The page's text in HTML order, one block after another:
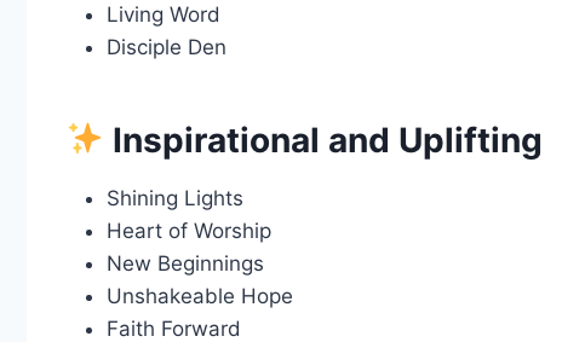
Living Word
Disciple Den
Inspirational and Uplifting
Shining Lights
Heart of Worship
New Beginnings
Unshakeable Hope
Faith Forward